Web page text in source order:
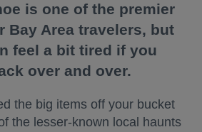
is one of the premier
Bay Area travelers, but
feel a bit tired if you
over and over.
the big items off your bucket
the lesser-known local haunts